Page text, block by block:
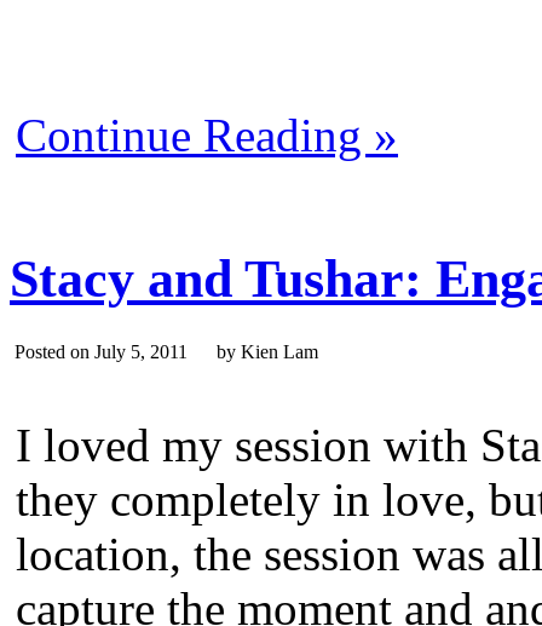
Continue Reading »
Stacy and Tushar:
Posted on July 5, 2011 by Kien Lam
I loved my session with
they completely in love,
location, the session was
capture the moment and